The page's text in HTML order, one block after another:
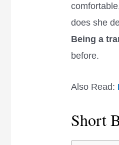
does she
Being a
before.
Also Read:
Short